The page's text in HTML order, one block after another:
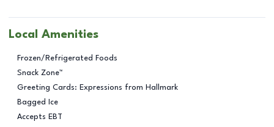
Local Amenities
Frozen/Refrigerated Foods
Snack Zone™
Greeting Cards: Expressions from Hallmark
Bagged Ice
Accepts EBT